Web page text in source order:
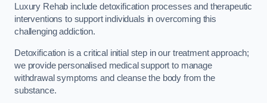
Luxury Rehab include detoxification processes and therapeutic
interventions to support individuals in overcoming this
challenging addiction.
Detoxification is a critical initial step in our treatment approach;
we provide personalised medical support to manage
withdrawal symptoms and cleanse the body from the
substance.